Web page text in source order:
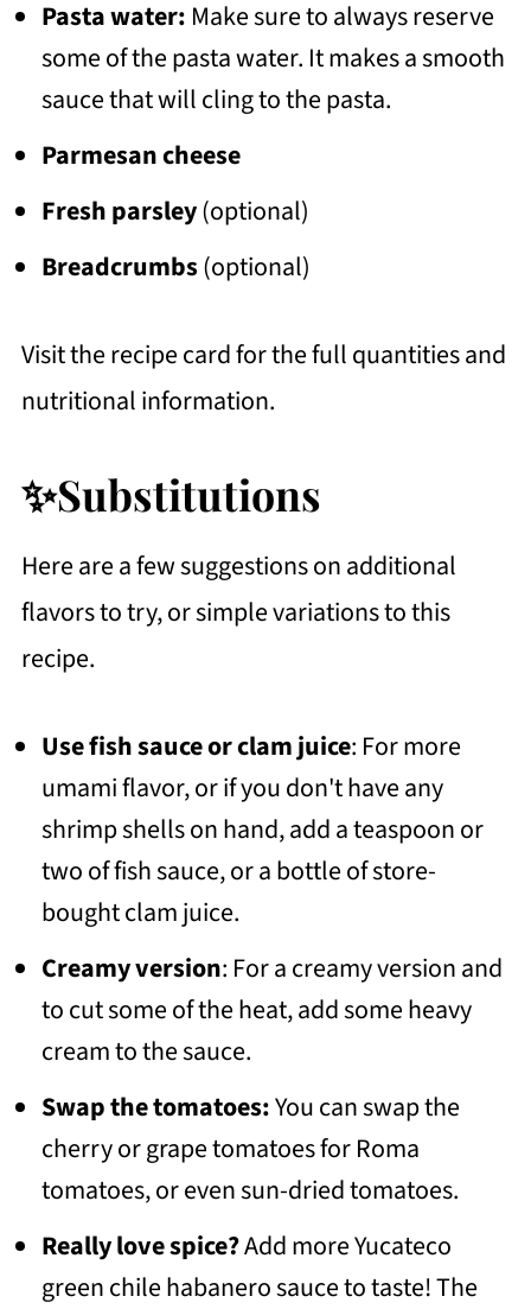
Pasta water: Make sure to always reserve
some of the pasta water. It makes a smooth
sauce that will cling to the pasta.
Parmesan cheese
Fresh parsley(optional)
Breadcrumbs(optional)
Visit the recipe card for the full quantities and
nutritional information.
✨Substitutions
Here are a few suggestions on additional
flavors to try, or simple variations to this
recipe.
Usefish sauce or clam juice: For more
umami flavor, or if you don't have any
shrimp shells on hand, add a teaspoon or
two of fish sauce, or a bottle of store-
bought clam juice.
Creamy version: For a creamy version and
to cut some of the heat, add some heavy
cream to the sauce.
Swap the tomatoes:You can swap the
cherry or grape tomatoes for Roma
tomatoes, or even sun-dried tomatoes.
Really love spice?Add more Yucateco
green chile habanero sauce to taste! The